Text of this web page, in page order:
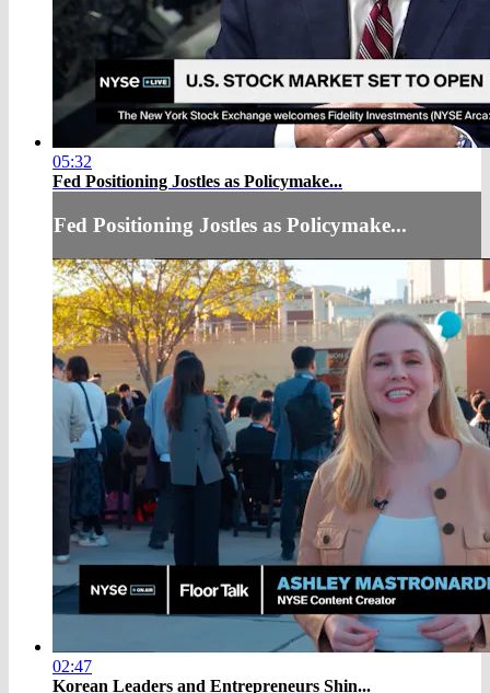
05:32
Fed Positioning Jostles as Policymake...
Fed Positioning Jostles as Policymake...
02:47
Korean Leaders and Entrepreneurs Shin...